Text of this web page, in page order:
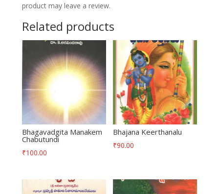
product may leave a review.
Related products
Bhagavadgita Manakem
Chabutundi
₹100.00
Bhajana Keerthanalu
₹90.00